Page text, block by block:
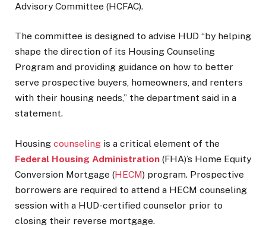
Advisory Committee (HCFAC).
The committee is designed to advise HUD “by helping
shape the direction of its Housing Counseling
Program and providing guidance on how to better
serve prospective buyers, homeowners, and renters
with their housing needs,” the department said in a
statement.
Housing counseling is a critical element of the
Federal Housing Administration (FHA)’s Home Equity
Conversion Mortgage (HECM) program. Prospective
borrowers are required to attend a HECM counseling
session with a HUD-certified counselor prior to
closing their reverse mortgage.